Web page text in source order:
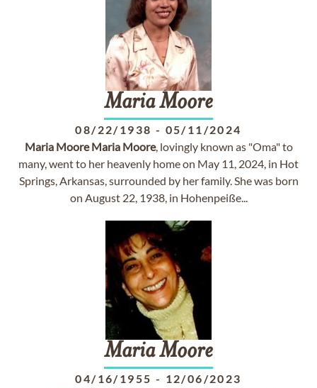
MariaMoore
08/22/1938 - 05/11/2024
Maria Moore Maria Moore, lovingly known as "Oma" to
many, went to her heavenly home on May 11, 2024, in Hot
Springs, Arkansas, surrounded by her family. She was born
on August 22, 1938, in Hohenpeiße...
MariaMoore
04/16/1955 - 12/06/2023